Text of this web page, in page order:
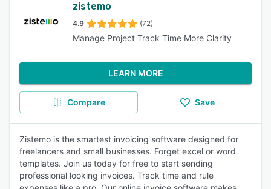
zistemo
4.9 (72)
Manage Project Track Time More Clarity
LEARN MORE
Compare Save
Zistemo is the smartest invoicing software designed for
freelancers and small businesses. Forget excel or word
templates. Join us today for free to start sending
professional looking invoices. Track time and rule